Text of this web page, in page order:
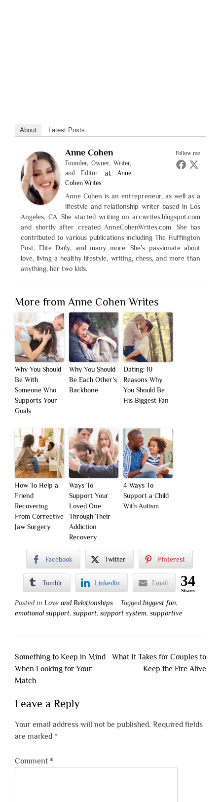
About Latest Posts
Follow me
Anne Cohen
Founder, Owner, Writer,
and Editor
atAnne
Cohen Writes
Anne Cohen is an entrepreneur, as well as a
lifestyle and relationship writer based in Los
Angeles, CA. She started writing on arcwrites.blogspot.com
and shortly after created AnneCohenWrites.com. She has
contributed to various publications including The Huffington
Post, Elite Daily, and many more. She's passionate about
love, living a healthy lifestyle, writing, chess, and more than
anything, her two kids.
More from Anne Cohen Writes
Why You Should
Be With
Someone Who
Supports Your
Goals
Why You Should
Be Each Other’s
Backbone
Dating: 10
Reasons Why
You Should Be
His Biggest Fan
How To Help a
Friend
Recovering
From Corrective
Jaw Surgery
Ways To
Support Your
Loved One
Through Their
Addiction
Recovery
4 Ways To
Support a Child
With Autism
Facebook Twitter Pinterest
Tumblr LinkedIn Email 34
Shares
Posted in Love and Relationships Tagged biggest fan,
emotional support, support, support system, supportive
Post
navigation
Something to Keep in Mind
When Looking for Your
Match
What It Takes for Couples to
Keep the Fire Alive
Leave a Reply
Your email address will not be published. Required fields
are marked *
Comment *